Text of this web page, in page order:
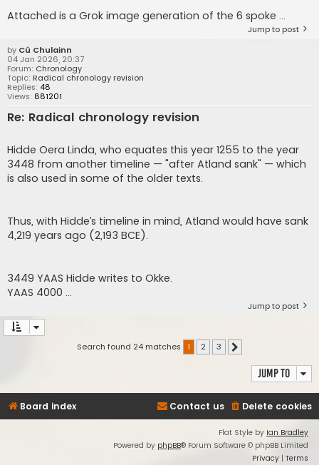
Attached is a Grok image generation of the 6 spoke ...
Jump to post
by Cú Chulainn
04 Jan 2026, 20:37
Forum: Chronology
Topic: Radical chronology revision
Replies: 48
Views: 881201
Re: Radical chronology revision
Hidde Oera Linda, who equates this year 1255 to the year
3448 from another timeline — "after Atland sank" — which
is also used in some of the older texts.
Thus, with Hidde’s timeline in mind, Atland would have sank
4,219 years ago (2,193 BCE).
3449 YAAS Hidde writes to Okke.
YAAS 4000 ...
Jump to post
Search found 24 matches 1 2 3
Jump to
Board index Delete cookies
Contact us
Flat Style by Ian Bradley
Powered by phpBB® Forum Software © phpBB Limited
Privacy | Terms